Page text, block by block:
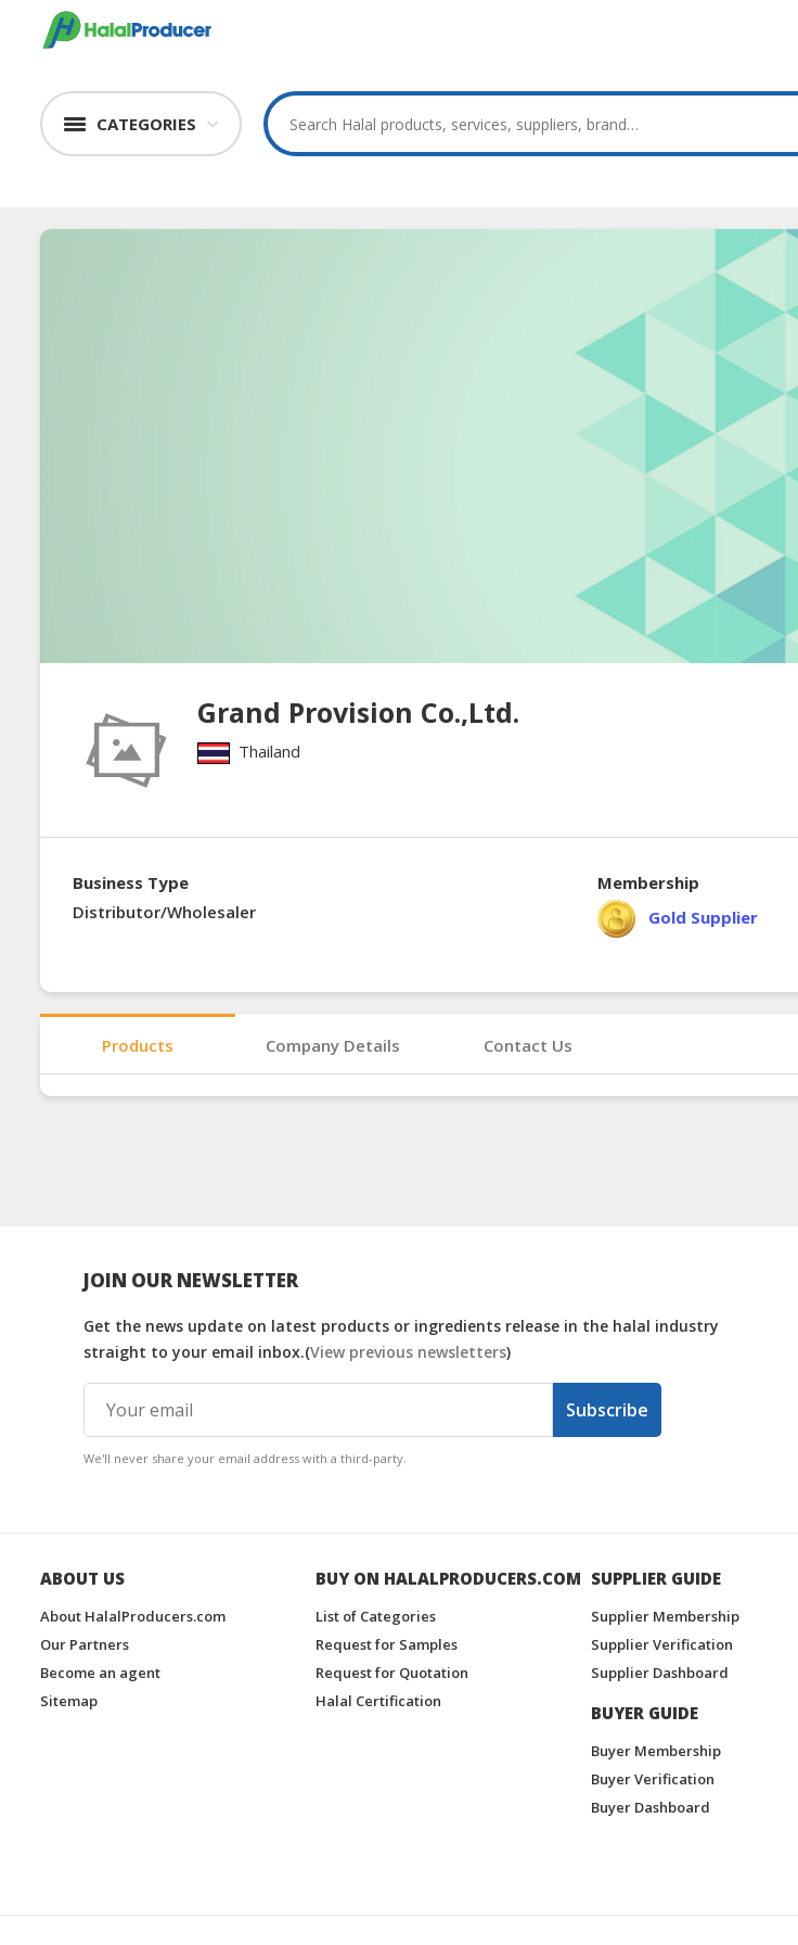
CATEGORIES
Grand Provision Co.,Ltd.
Thailand
Business Type
Distributor/Wholesaler
Membership
Gold Supplier
Products Company Details Contact Us
JOIN OUR NEWSLETTER
Get the news update on latest products or ingredients release in the halal industry
straight to your email inbox.(View previous newsletters)
Subscribe
We'll never share your email address with a third-party.
ABOUT US
About HalalProducers.com
Our Partners
Become an agent
Sitemap
BUY ON HALALPRODUCERS.COM
List of Categories
Request for Samples
Request for Quotation
Halal Certification
SUPPLIER GUIDE
Supplier Membership
Supplier Verification
Supplier Dashboard
BUYER GUIDE
Buyer Membership
Buyer Verification
Buyer Dashboard